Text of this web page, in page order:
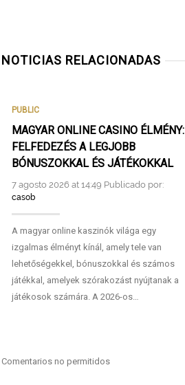
NOTICIAS RELACIONADAS
PUBLIC
MAGYAR ONLINE CASINO ÉLMÉNY:
FELFEDEZÉS A LEGJOBB
BÓNUSZOKKAL ÉS JÁTÉKOKKAL
7 agosto 2026 at 14:49 Publicado por:
casob
A magyar online kaszinók világa egy
izgalmas élményt kínál, amely tele van
lehetőségekkel, bónuszokkal és számos
játékkal, amelyek szórakozást nyújtanak a
játékosok számára. A 2026-os…
Comentarios no permitidos